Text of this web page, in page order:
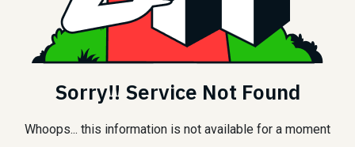
Sorry!! Service Not Found
Whoops... this information is not available for a moment